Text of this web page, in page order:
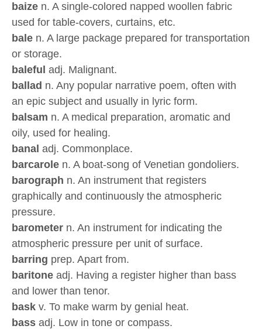
baize n. A single-colored napped woollen fabric
used for table-covers, curtains, etc.
bale n. A large package prepared for transportation
or storage.
baleful adj. Malignant.
ballad n. Any popular narrative poem, often with
an epic subject and usually in lyric form.
balsam n. A medical preparation, aromatic and
oily, used for healing.
banal adj. Commonplace.
barcarole n. A boat-song of Venetian gondoliers.
barograph n. An instrument that registers
graphically and continuously the atmospheric
pressure.
barometer n. An instrument for indicating the
atmospheric pressure per unit of surface.
barring prep. Apart from.
baritone adj. Having a register higher than bass
and lower than tenor.
bask v. To make warm by genial heat.
bass adj. Low in tone or compass.